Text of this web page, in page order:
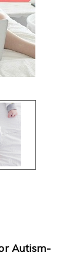
Autism-